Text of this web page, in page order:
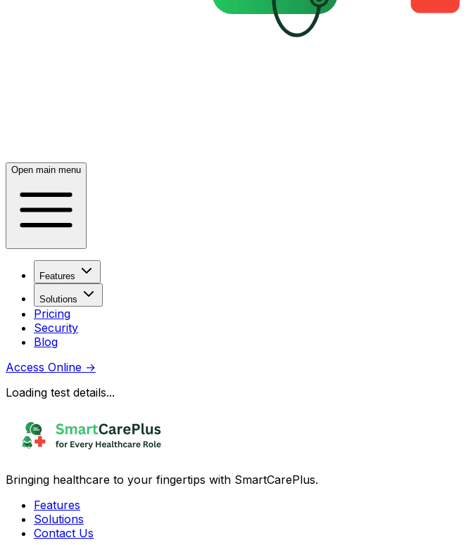
Open main menu
Features
Solutions
Pricing
Security
Blog
Access Online →
Loading test details...
Bringing healthcare to your fingertips with SmartCarePlus.
Features
Solutions
Contact Us